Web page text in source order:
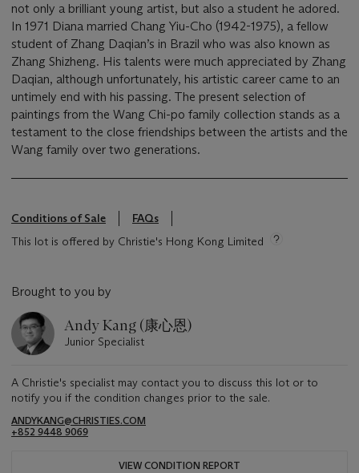
not only a brilliant young artist, but also a student he adored.
In 1971 Diana married Chang Yiu-Cho (1942-1975), a fellow
student of Zhang Daqian’s in Brazil who was also known as
Zhang Shizheng. His talents were much appreciated by Zhang
Daqian, although unfortunately, his artistic career came to an
untimely end with his passing. The present selection of
paintings from the Wang Chi-po family collection stands as a
testament to the close friendships between the artists and the
Wang family over two generations.
Conditions of Sale
FAQs
This lot is offered by Christie's Hong Kong Limited
Brought to you by
Andy Kang (康心恩)
Junior Specialist
A Christie's specialist may contact you to discuss this lot or to
notify you if the condition changes prior to the sale.
ANDYKANG@CHRISTIES.COM
+852 9448 9069
VIEW CONDITION REPORT